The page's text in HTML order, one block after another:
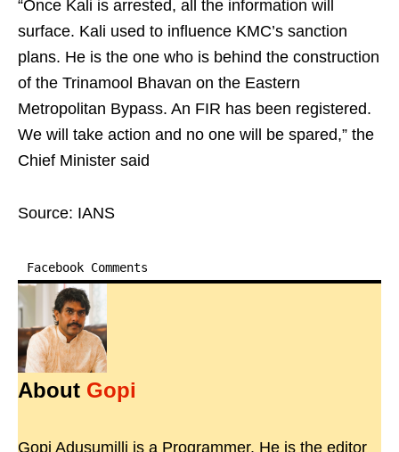
“Once Kali is arrested, all the information will
surface. Kali used to influence KMC’s sanction
plans. He is the one who is behind the construction
of the Trinamool Bhavan on the Eastern
Metropolitan Bypass. An FIR has been registered.
We will take action and no one will be spared,” the
Chief Minister said
Source: IANS
Facebook Comments
About Gopi
Gopi Adusumilli is a Programmer. He is the editor